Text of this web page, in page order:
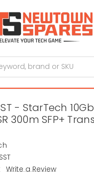
- StarTech
300m SFP+
Write a Review